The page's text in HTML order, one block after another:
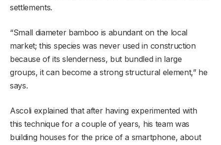
settlements.
“Small diameter bamboo is abundant on the local
market; this species was never used in construction
because of its slenderness, but bundled in large
groups, it can become a strong structural element,” he
says.
Ascoli explained that after having experimented with
this technique for a couple of years, his team was
building houses for the price of a smartphone, about